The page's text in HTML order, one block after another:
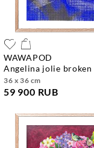
WAWAPOD
angelina jolie broken
36 x 36 cm
59 900 RUB